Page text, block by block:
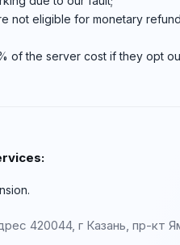
not eligible for monetary
of the server cost if they opt
420044, г Казань, пр-кт